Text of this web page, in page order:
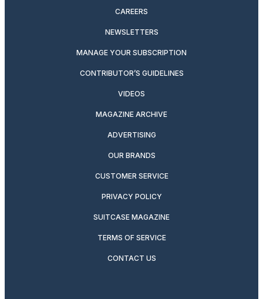
CAREERS
NEWSLETTERS
MANAGE YOUR SUBSCRIPTION
CONTRIBUTOR’S GUIDELINES
VIDEOS
MAGAZINE ARCHIVE
ADVERTISING
OUR BRANDS
CUSTOMER SERVICE
PRIVACY POLICY
SUITCASE MAGAZINE
TERMS OF SERVICE
CONTACT US